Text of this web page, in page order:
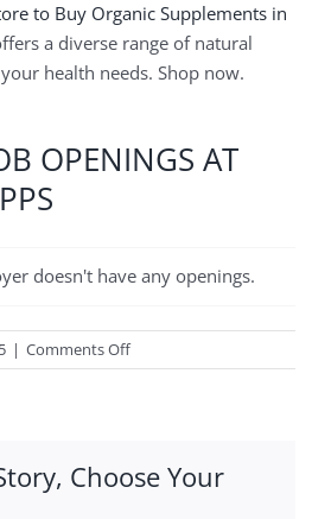
to Buy Organic Supplements in
a diverse range of natural
health needs. Shop now.
OPENINGS AT
doesn't have any openings.
| Comments Offon
Unlocksupps
Choose Your